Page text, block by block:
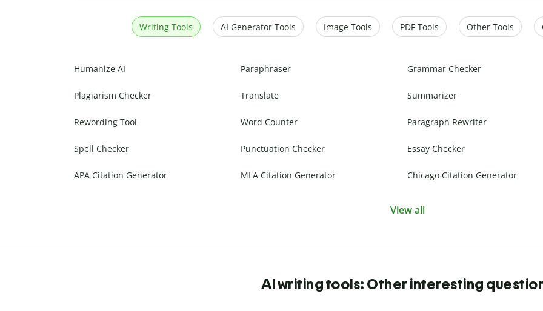
Writing Tools AI Generator Tools Image Tools PDF Tools Other Tools
Humanize AI Paraphraser Grammar Checker
Plagiarism Checker Translate Summarizer
Rewording Tool Word Counter Paragraph Rewriter
Spell Checker Punctuation Checker Essay Checker
APA Citation Generator MLA Citation Generator Chicago Citation Generator
View all
AI writing tools: Other interesting